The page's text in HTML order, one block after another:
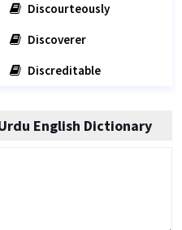
Discourteously
Discoverer
Discreditable
English Dictionary